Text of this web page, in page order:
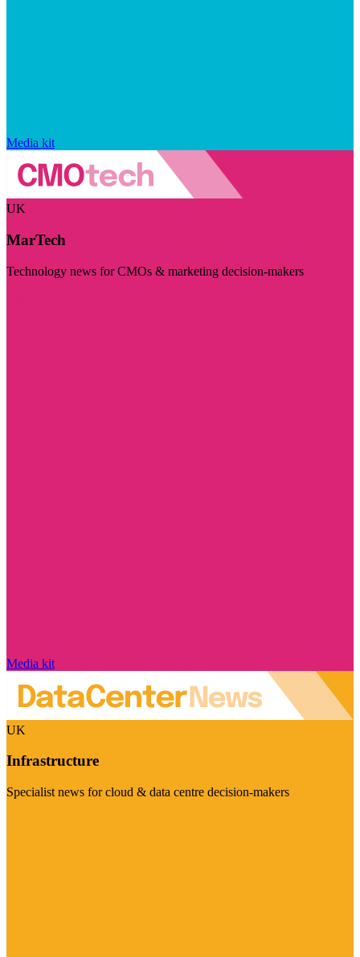
Media kit
UK
MarTech
Technology news for CMOs & marketing decision-makers
Media kit
UK
Infrastructure
Specialist news for cloud & data centre decision-makers